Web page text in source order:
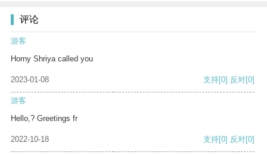
评论
游客
Horny Shriya called you
2023-01-08 支持[0] 反对[0]
游客
Hello,? Greetings fr
2022-10-18 支持[0] 反对[0]